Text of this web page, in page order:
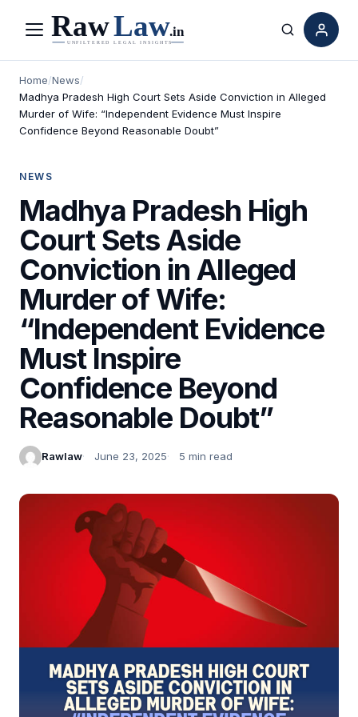
Menu Search
Home/News/
Madhya Pradesh High Court Sets Aside Conviction in Alleged
Murder of Wife: “Independent Evidence Must Inspire
Confidence Beyond Reasonable Doubt”
NEWS
Madhya Pradesh High
Court Sets Aside
Conviction in Alleged
Murder of Wife:
“Independent Evidence
Must Inspire
Confidence Beyond
Reasonable Doubt”
Rawlaw June 23, 2025 5 min read